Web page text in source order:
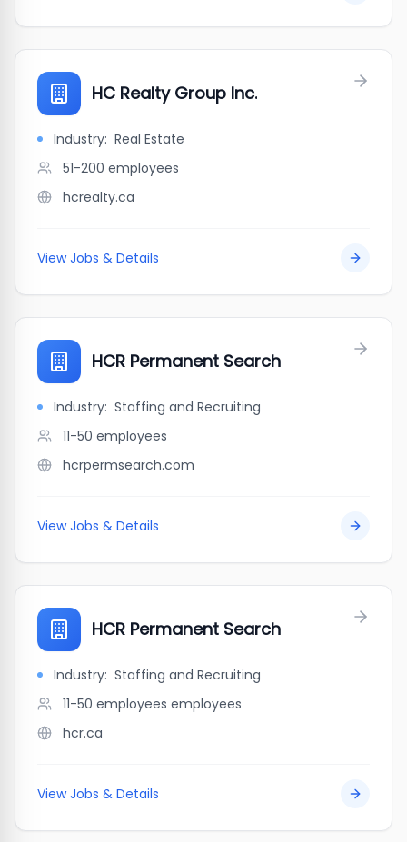
HC Realty Group Inc.
Industry: Real Estate
51-200 employees
hcrealty.ca
View Jobs & Details
HCR Permanent Search
Industry: Staffing and Recruiting
11-50 employees
hcrpermsearch.com
View Jobs & Details
HCR Permanent Search
Industry: Staffing and Recruiting
11-50 employees employees
hcr.ca
View Jobs & Details